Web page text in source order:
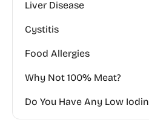
Liver Disease
Cystitis
Food Allergies
Why Not 100% Meat?
Do You Have Any Low